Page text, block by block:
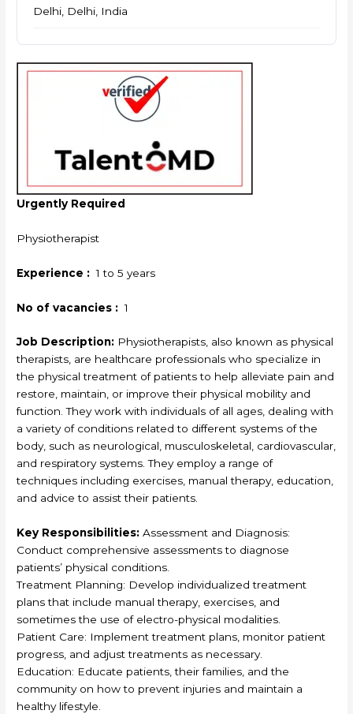
Delhi, Delhi, India
Urgently Required
Physiotherapist
Experience : 1 to 5 years
No of vacancies : 1
Job Description: Physiotherapists, also known as physical
therapists, are healthcare professionals who specialize in
the physical treatment of patients to help alleviate pain and
restore, maintain, or improve their physical mobility and
function. They work with individuals of all ages, dealing with
a variety of conditions related to different systems of the
body, such as neurological, musculoskeletal, cardiovascular,
and respiratory systems. They employ a range of
techniques including exercises, manual therapy, education,
and advice to assist their patients.
Key Responsibilities: Assessment and Diagnosis:
Conduct comprehensive assessments to diagnose
patients’ physical conditions.
Treatment Planning: Develop individualized treatment
plans that include manual therapy, exercises, and
sometimes the use of electro-physical modalities.
Patient Care: Implement treatment plans, monitor patient
progress, and adjust treatments as necessary.
Education: Educate patients, their families, and the
community on how to prevent injuries and maintain a
healthy lifestyle.